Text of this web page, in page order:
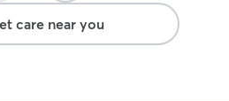
Rufus with
everything.
care near you